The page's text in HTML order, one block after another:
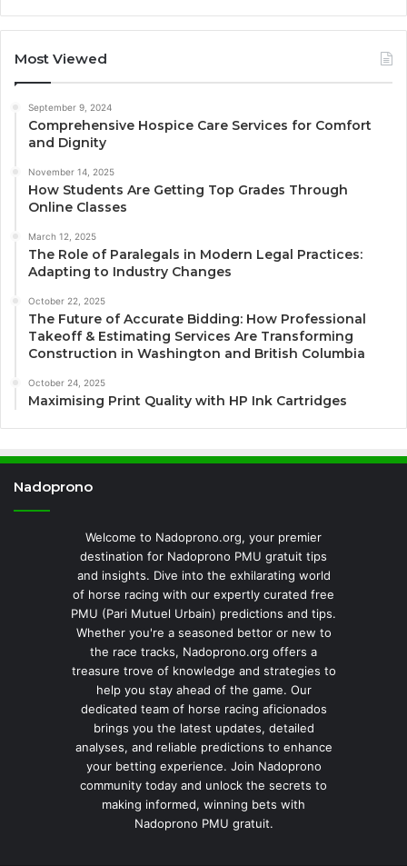
Most Viewed
September 9, 2024
Comprehensive Hospice Care Services for Comfort
and Dignity
November 14, 2025
How Students Are Getting Top Grades Through
Online Classes
March 12, 2025
The Role of Paralegals in Modern Legal Practices:
Adapting to Industry Changes
October 22, 2025
The Future of Accurate Bidding: How Professional
Takeoff & Estimating Services Are Transforming
Construction in Washington and British Columbia
October 24, 2025
Maximising Print Quality with HP Ink Cartridges
Nadoprono
Welcome to Nadoprono.org, your premier
destination for Nadoprono PMU gratuit tips
and insights. Dive into the exhilarating world
of horse racing with our expertly curated free
PMU (Pari Mutuel Urbain) predictions and tips.
Whether you're a seasoned bettor or new to
the race tracks, Nadoprono.org offers a
treasure trove of knowledge and strategies to
help you stay ahead of the game. Our
dedicated team of horse racing aficionados
brings you the latest updates, detailed
analyses, and reliable predictions to enhance
your betting experience. Join Nadoprono
community today and unlock the secrets to
making informed, winning bets with
Nadoprono PMU gratuit.